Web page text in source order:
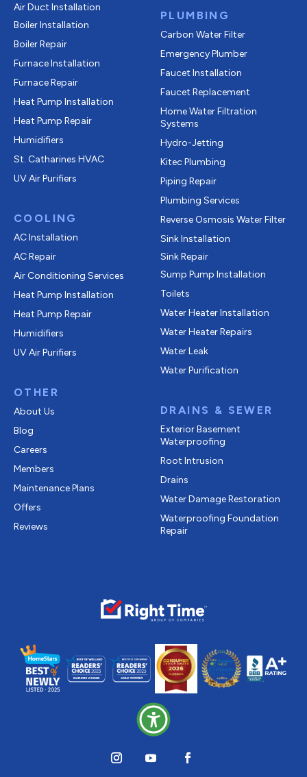
Air Duct Installation
Boiler Installation
Boiler Repair
Furnace Installation
Furnace Repair
Heat Pump Installation
Heat Pump Repair
Humidifiers
St. Catharines HVAC
UV Air Purifiers
COOLING
AC Installation
AC Repair
Air Conditioning Services
Heat Pump Installation
Heat Pump Repair
Humidifiers
UV Air Purifiers
OTHER
About Us
Blog
Careers
Members
Maintenance Plans
Offers
Reviews
PLUMBING
Carbon Water Filter
Emergency Plumber
Faucet Installation
Faucet Replacement
Home Water Filtration
Systems
Hydro-Jetting
Kitec Plumbing
Piping Repair
Plumbing Services
Reverse Osmosis Water Filter
Sink Installation
Sink Repair
Sump Pump Installation
Toilets
Water Heater Installation
Water Heater Repairs
Water Leak
Water Purification
DRAINS & SEWER
Exterior Basement
Waterproofing
Root Intrusion
Drains
Water Damage Restoration
Waterproofing Foundation
Repair